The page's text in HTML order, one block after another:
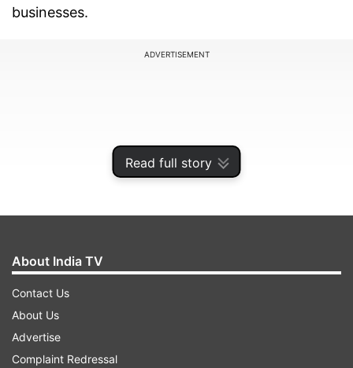
Read full story
businesses.
ADVERTISEMENT
New cyber fraud: Fake UPI payments with
soundbox alerts
About India TV
Contact Us
About Us
Advertise
Complaint Redressal